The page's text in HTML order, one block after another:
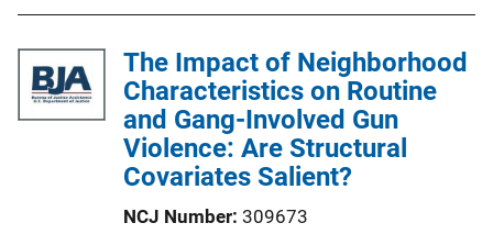
The Impact of Neighborhood
Characteristics on Routine
and Gang-Involved Gun
Violence: Are Structural
Covariates Salient?
NCJ Number 309673